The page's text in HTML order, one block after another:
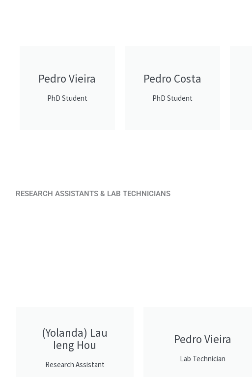
Pedro Vieira
PhD Student
Pedro Costa
PhD Student
RESEARCH ASSISTANTS & LAB TECHNICIANS
(Yolanda) Lau
Ieng Hou
Research Assistant
Pedro Vieira
Lab Technician